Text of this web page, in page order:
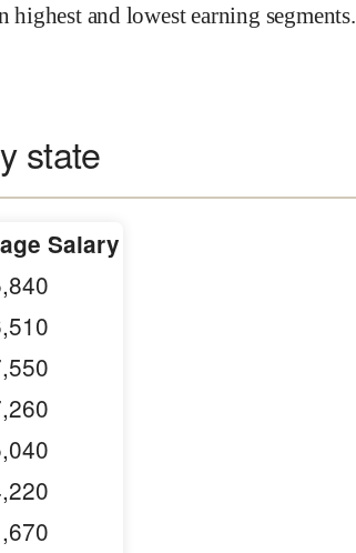
highest and lowest earning segments.
state
Salary